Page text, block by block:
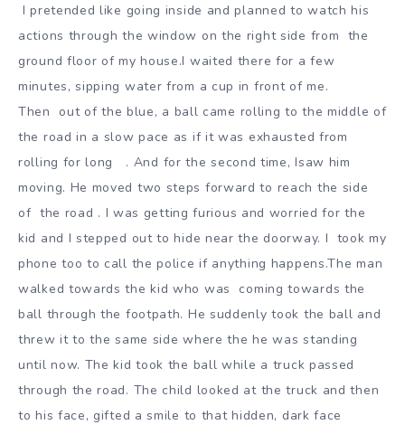
I pretended like going inside and planned to watch his
actions through the window on the right side from the
ground floor of my house.I waited there for a few
minutes, sipping water from a cup in front of me.
Then out of the blue, a ball came rolling to the middle of
the road in a slow pace as if it was exhausted from
rolling for long . And for the second time, Isaw him
moving. He moved two steps forward to reach the side
of the road . I was getting furious and worried for the
kid and I stepped out to hide near the doorway. I took my
phone too to call the police if anything happens.The man
walked towards the kid who was coming towards the
ball through the footpath. He suddenly took the ball and
threw it to the same sidewhere the he was standing
until now. The kid took the ball while a truck passed
through the road. The child looked at the truck and then
to his face, gifted a smile to that hidden, dark face